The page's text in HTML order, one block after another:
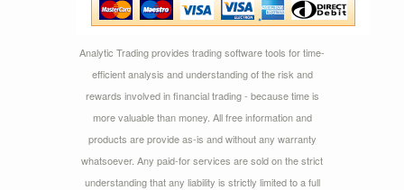
Analytic Trading provides trading software tools for time-
efficient analysis and understanding of the risk and
rewards involved in financial trading - because time is
more valuable than money. All free information and
products are provide as-is and without any warranty
whatsoever. Any paid-for services are sold on the strict
understanding that any liability is strictly limited to a full